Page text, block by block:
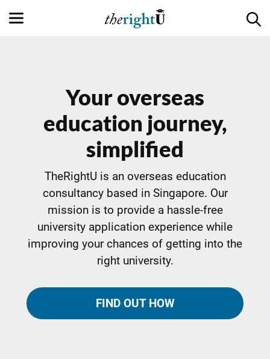
Your overseas
education journey,
simplified
TheRightU is an overseas education
consultancy based in Singapore. Our
mission is to provide a hassle-free
university application experience while
improving your chances of getting into the
right university.
FIND OUT HOW